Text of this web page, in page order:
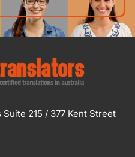
215 / 377 Kent Street